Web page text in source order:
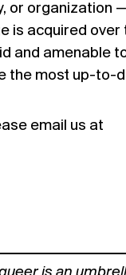
or organization
is acquired
and amenable
the most up-to-
email us at